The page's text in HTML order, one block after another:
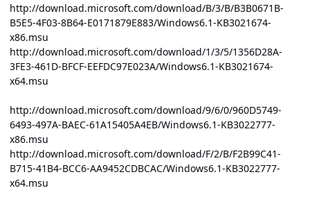
http://download.microsoft.com/download/B/3/B/B3B0671B-
B5E5-4F03-8B64-E0171879E883/Windows6.1-KB3021674-
x86.msu
http://download.microsoft.com/download/1/3/5/1356D28A-
3FE3-461D-BFCF-EEFDC97E023A/Windows6.1-KB3021674-
x64.msu
http://download.microsoft.com/download/9/6/0/960D5749-
6493-497A-BAEC-61A15405A4EB/Windows6.1-KB3022777-
x86.msu
http://download.microsoft.com/download/F/2/B/F2B99C41-
B715-41B4-BCC6-AA9452CDBCAC/Windows6.1-KB3022777-
x64.msu